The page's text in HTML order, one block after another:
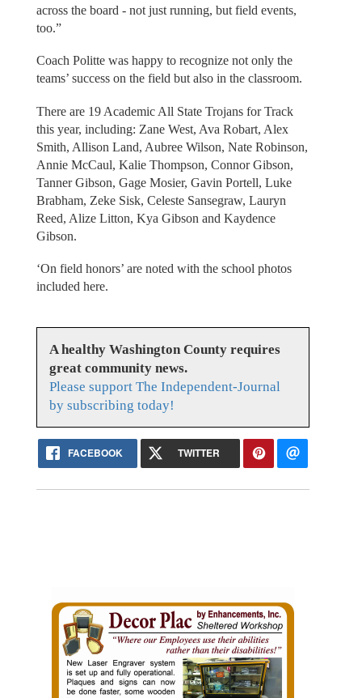
across the board - not just running, but field events,
too.”
Coach Politte was happy to recognize not only the
teams’ success on the field but also in the classroom.
There are 19 Academic All State Trojans for Track
this year, including: Zane West, Ava Robart, Alex
Smith, Allison Land, Aubree Wilson, Nate Robinson,
Annie McCaul, Kalie Thompson, Connor Gibson,
Tanner Gibson, Gage Mosier, Gavin Portell, Luke
Brabham, Zeke Sisk, Celeste Sansegraw, Lauryn
Reed, Alize Litton, Kya Gibson and Kaydence
Gibson.
‘On field honors’ are noted with the school photos
included here.
A healthy Washington County requires
great community news.
Please support The Independent-Journal
by subscribing today!
FACEBOOK TWITTER